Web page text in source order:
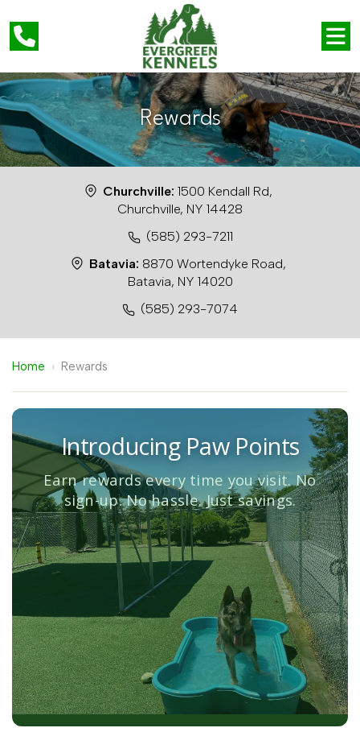
Rewards
Churchville: 1500 Kendall Rd,
Churchville, NY 14428
(585) 293-7211
Batavia: 8870 Wortendyke Road,
Batavia, NY 14020
(585) 293-7074
Home › Rewards
Introducing Paw Points
Earn rewards every time you visit. No
sign-up. No hassle. Just savings.